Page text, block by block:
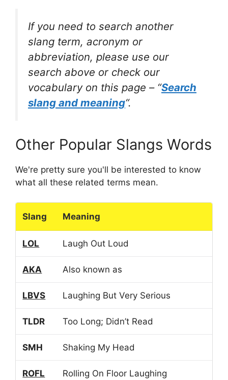
If you need to search another
slang term, acronym or
abbreviation, please use our
search above or check our
vocabulary on this page – “Search
slang and meaning“.
Other Popular Slangs Words
We're pretty sure you'll be interested to know
what all these related terms mean.
Slang Meaning
LOL Laugh Out Loud
AKA Also known as
LBVS Laughing But Very Serious
TLDR Too Long; Didn’t Read
SMH Shaking My Head
ROFL Rolling On Floor Laughing